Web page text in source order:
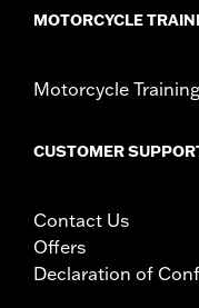
MOTORCYCLE
Motorcycle Training
CUSTOMER
Contact Us
Offers
Declaration of